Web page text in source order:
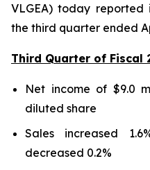
VLGEA) today
the third quarter ended
Third Quarter of Fiscal
Net income of $9.0
diluted share
Sales increased
decreased 0.2%